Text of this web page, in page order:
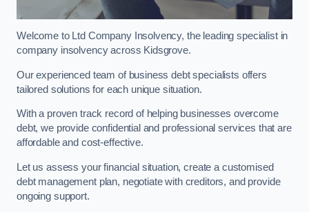
Welcome to Ltd Company Insolvency, the leading specialist in
company insolvency across Kidsgrove.
Our experienced team of business debt specialists offers
tailored solutions for each unique situation.
With a proven track record of helping businesses overcome
debt, we provide confidential and professional services that are
affordable and cost-effective.
Let us assess your financial situation, create a customised
debt management plan, negotiate with creditors, and provide
ongoing support.